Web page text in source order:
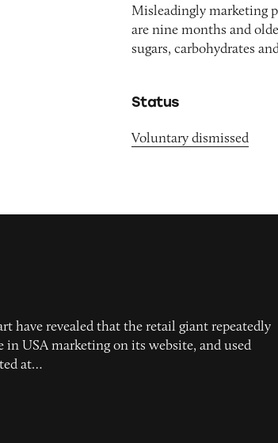
Misleadingly marketing
are nine months and
sugars, carbohydrates
Status
Voluntary dismissed
have revealed that the retail giant repeatedly
in USA marketing on its website, and used
at…